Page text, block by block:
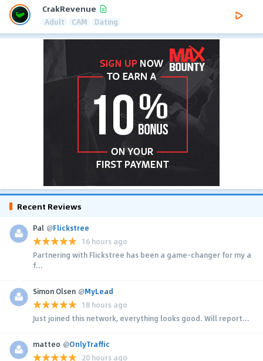
CrakRevenue
Adult CAM Dating
Recent Reviews
Pal @Flickstree
16 hours ago
Partnering with Flickstree has been a game-changer for my a
f...
Simon Olsen @MyLead
18 hours ago
Just joined this network, everything looks good. Will report...
matteo @OnlyTraffic
20 hours ago